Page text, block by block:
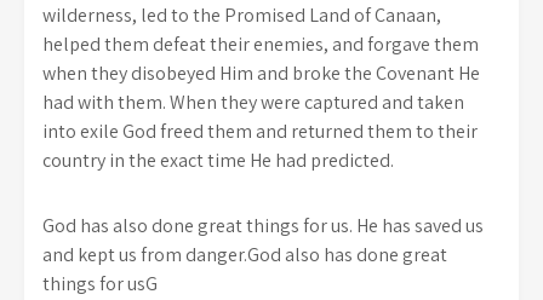
wilderness, led to the Promised Land of Canaan,
helped them defeat their enemies, and forgave them
when they disobeyed Him and broke the Covenant He
had with them. When they were captured and taken
into exile God freed them and returned them to their
country in the exact time He had predicted.
God has also done great things for us. He has saved us
and kept us from danger.God also has done great
things for usG